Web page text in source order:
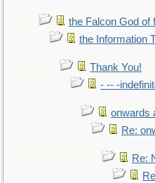
the Falcon God of
the Information
Thank You!
- -- -
onwards
Re:
Re: